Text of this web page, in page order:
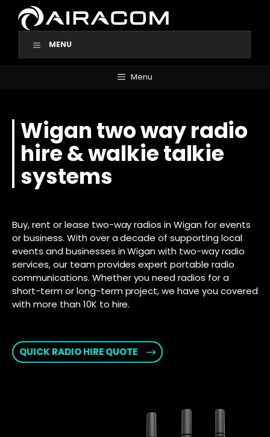
content
MENU
Menu
Wigan two way radio
hire & walkie talkie
systems
Buy, rent or lease two-way radios in Wigan for events
or business. With over a decade of supporting local
events and businesses in Wigan with two-way radio
services, our team provides expert portable radio
communications. Whether you need radios for a
short-term or long-term project, we have you covered
with more than 10K to hire.
QUICK RADIO HIRE QUOTE